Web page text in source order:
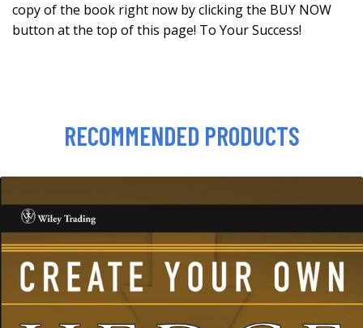
copy of the book right now by clicking the BUY NOW
button at the top of this page! To Your Success!
RECOMMENDED PRODUCTS